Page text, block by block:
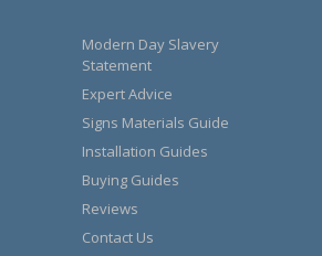
Modern Day Slavery
Statement
Expert Advice
Signs Materials Guide
Installation Guides
Buying Guides
Reviews
Contact Us